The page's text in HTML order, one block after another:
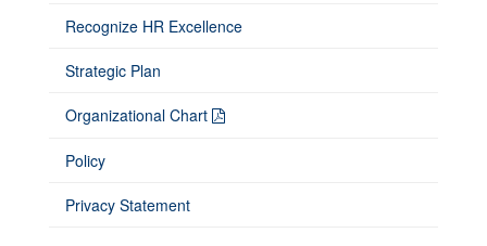
Recognize HR Excellence
Strategic Plan
Organizational Chart
Policy
Privacy Statement